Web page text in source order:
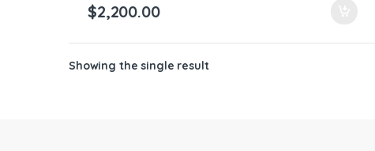
$2,200.00
Showing the single result